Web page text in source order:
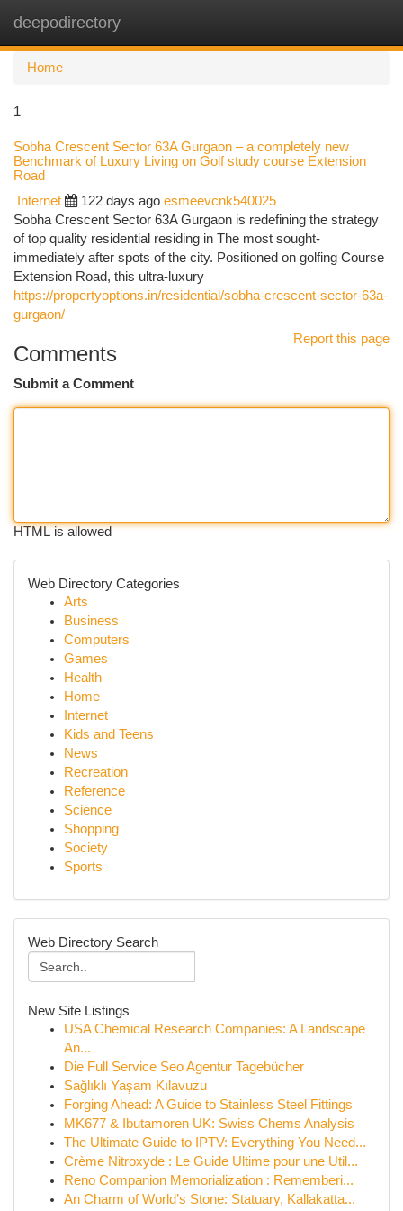
deepodirectory
Home
1
Sobha Crescent Sector 63A Gurgaon – a completely new
Benchmark of Luxury Living on Golf study course Extension
Road
Internet 122 days ago esmeevcnk540025
Sobha Crescent Sector 63A Gurgaon is redefining the strategy
of top quality residential residing in The most sought-
immediately after spots of the city. Positioned on golfing Course
Extension Road, this ultra-luxury
https://propertyoptions.in/residential/sobha-crescent-sector-63a-
gurgaon/
Report this page
Comments
Submit a Comment
HTML is allowed
Web Directory Categories
Arts
Business
Computers
Games
Health
Home
Internet
Kids and Teens
News
Recreation
Reference
Science
Shopping
Society
Sports
Web Directory Search
New Site Listings
USA Chemical Research Companies: A Landscape
An...
Die Full Service Seo Agentur Tagebücher
Sağlıklı Yaşam Kılavuzu
Forging Ahead: A Guide to Stainless Steel Fittings
MK677 & Ibutamoren UK: Swiss Chems Analysis
The Ultimate Guide to IPTV: Everything You Need...
Crème Nitroxyde : Le Guide Ultime pour une Util...
Reno Companion Memorialization : Rememberi...
An Charm of World’s Stone: Statuary, Kallakatta...